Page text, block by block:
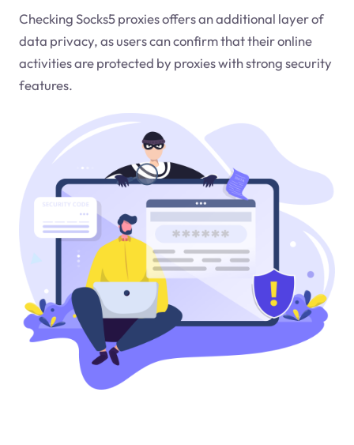
Checking Socks5 proxies offers an additional layer of
data privacy, as users can confirm that their online
activities are protected by proxies with strong security
features.